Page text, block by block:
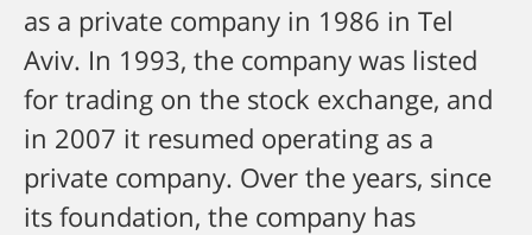
as a private company in 1986 in Tel
Aviv. In 1993, the company was listed
for trading on the stock exchange, and
in 2007 it resumed operating as a
private company. Over the years, since
its foundation, the company has